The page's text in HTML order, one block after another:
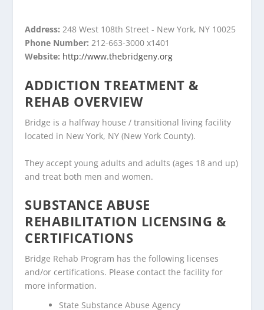
Address:248 West 108th Street - New York, NY 10025
Phone Number:212-663-3000 x1401
Website: http://www.thebridgeny.org
ADDICTION TREATMENT &
REHAB OVERVIEW
Bridge is a halfway house / transitional living facility
located in New York, NY (New York County).
They accept young adults and adults (ages 18 and up)
and treat both men and women.
SUBSTANCE ABUSE
REHABILITATION LICENSING &
CERTIFICATIONS
Bridge Rehab Program has the following licenses
and/or certifications. Please contact the facility for
more information.
State Substance Abuse Agency